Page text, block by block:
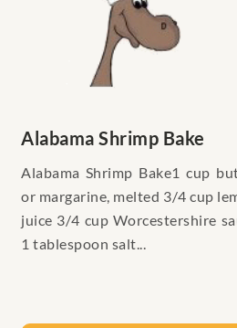
Alabama Shrimp Bake
Alabama Shrimp Bake1 cup
or margarine, melted 3/4 cup
juice 3/4 cup Worcestershire
1 tablespoon salt...